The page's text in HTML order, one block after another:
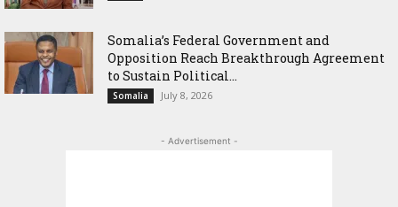
Somalia’s Federal Government and
Opposition Reach Breakthrough Agreement
to Sustain Political...
Somalia July 8, 2026
- Advertisement -